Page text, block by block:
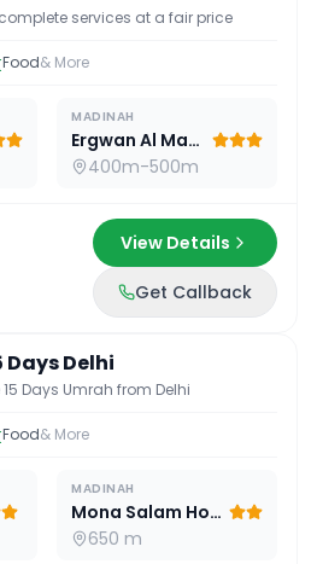
services at a fair price
Food& More
MADINAH
Ergwan Al Madina
400m-500m
View Details
Get Callback
Days Delhi
Days Umrah from Delhi
Food& More
MADINAH
Mona Salam Hotel
650 m